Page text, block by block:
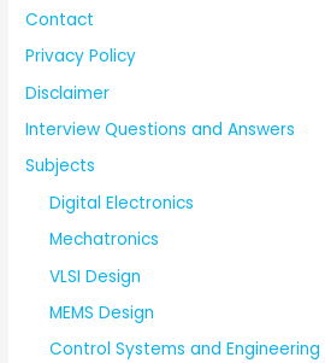
Contact
Privacy Policy
Disclaimer
Interview Questions and Answers
Subjects
Digital Electronics
Mechatronics
VLSI Design
MEMS Design
Control Systems and Engineering